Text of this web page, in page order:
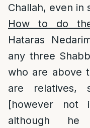
Challah, even in
How to do
Hataras
any three
who are above
are relatives,
[however not
although